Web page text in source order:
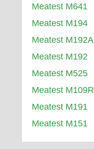
Meatest M641
Meatest M194
Meatest M192A
Meatest M192
Meatest M525
Meatest M109R
Meatest M191
Meatest M151